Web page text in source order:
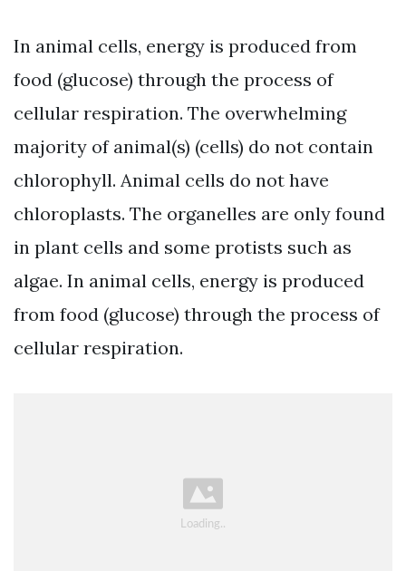
In animal cells, energy is produced from
food (glucose) through the process of
cellular respiration. The overwhelming
majority of animal(s) (cells) do not contain
chlorophyll. Animal cells do not have
chloroplasts. The organelles are only found
in plant cells and some protists such as
algae. In animal cells, energy is produced
from food (glucose) through the process of
cellular respiration.